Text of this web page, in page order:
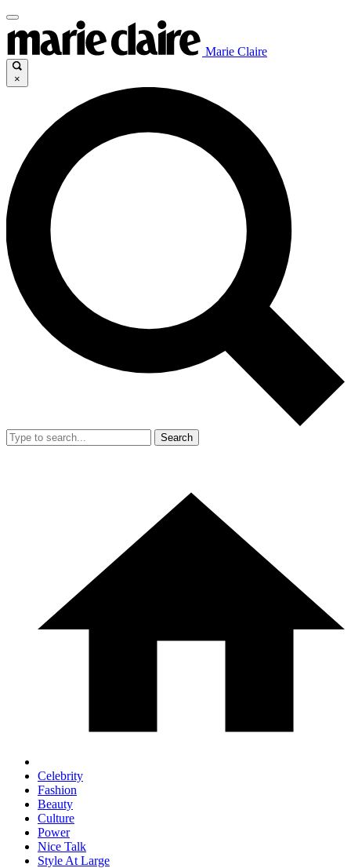
Marie Claire
×
Search
Celebrity
Fashion
Beauty
Culture
Power
Nice Talk
Style At Large